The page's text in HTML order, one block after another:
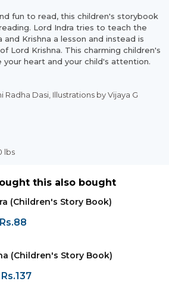
fun to read, this children's storybook
Lord Indra tries to teach the
and Krishna a lesson and instead is
Lord Krishna. This charming children's
heart and your child's attention.
Radha Dasi, Illustrations by Vijaya G
lbs
this also bought
(Children's Story Book)
Rs.88
(Children's Story Book)
Rs.137